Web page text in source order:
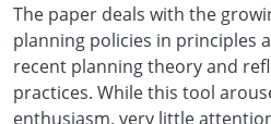
The paper deals with the
planning policies in principles
recent planning theory and
practices. While this tool
enthusiasm, very little